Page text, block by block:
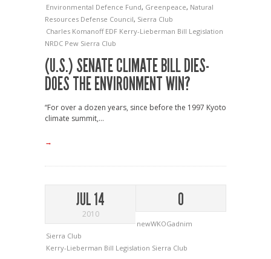
Environmental Defence Fund, Greenpeace, Natural
Resources Defense Council, Sierra Club
Charles Komanoff EDF Kerry-Lieberman Bill Legislation
NRDC Pew Sierra Club
(U.S.) SENATE CLIMATE BILL DIES-
DOES THE ENVIRONMENT WIN?
“For over a dozen years, since before the 1997 Kyoto
climate summit,...
→
JUL 14
2010
0
newWKOGadnim
Sierra Club
Kerry-Lieberman Bill Legislation Sierra Club